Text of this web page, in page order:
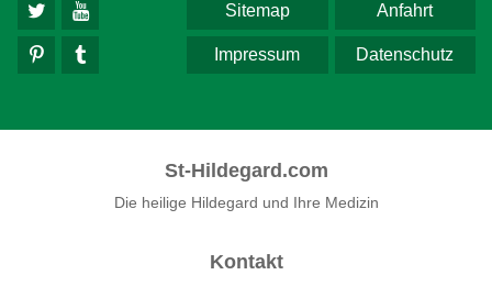
Anfahrt
Sitemap
Datenschutz
Impressum
St-Hildegard.com
Die heilige Hildegard und Ihre Medizin
Kontakt